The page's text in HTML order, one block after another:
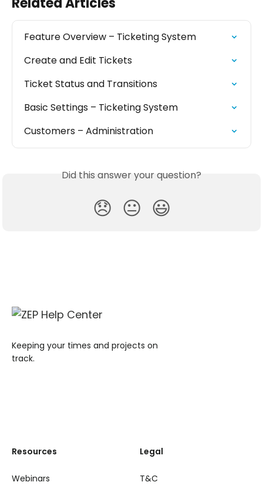
Feature Overview – Ticketing System
Create and Edit Tickets
Ticket Status and Transitions
Basic Settings – Ticketing System
Customers – Administration
Did this answer your question?
😞 😐 😃
Keeping your times and projects on
track.
Resources
Webinars
Legal
T&C